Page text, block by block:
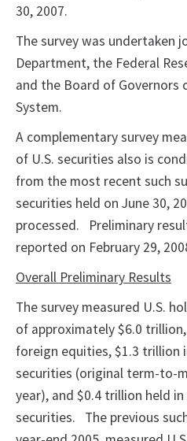
30, 2007.
The survey was undertaken
Department, the Federal
and the Board of Governors
System.
A complementary survey
of U.S. securities also is
from the most recent such
securities held on June 30,
processed.
Preliminary
reported on February 29,
Overall Preliminary Results
The survey measured U.S.
of approximately $6.0
foreign equities, $1.3
securities (original term-to-
year), and $0.4 trillion held
securities.
The previous